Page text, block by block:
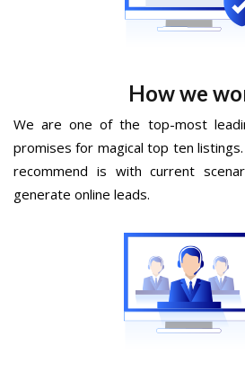
How we
We are one of the top-most
promises for magical top ten
recommend is with current
generate online leads.